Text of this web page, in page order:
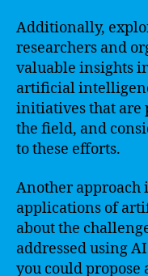
Additionally,
researchers and
valuable insights
artificial
initiatives that are
the field, and
to these efforts.
Another approach
applications of
about the
addressed using
you could propose